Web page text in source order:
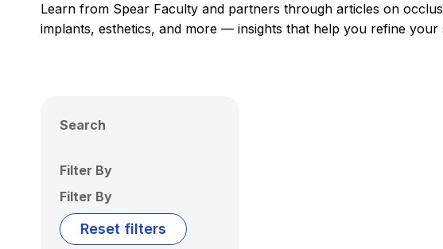
Learn from Spear Faculty and partners through articles on
implants, esthetics, and more — insights that help you refine
Search
Filter By
Filter By
Reset filters